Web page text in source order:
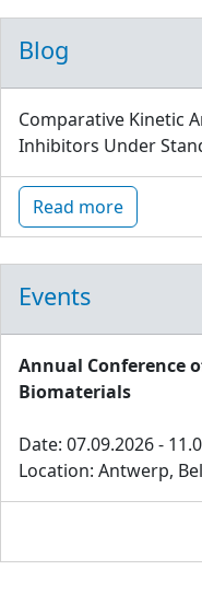
Blog
Comparative Kinetic
Inhibitors Under
Read more
Events
Annual Conference
Biomaterials
Date: 07.09.2026 -
Location: Antwerp,